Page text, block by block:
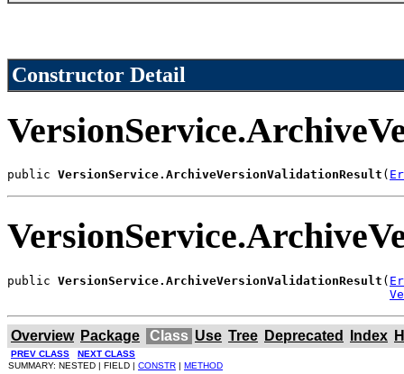
Constructor Detail
public VersionService.ArchiveVersionValidationResult (
public VersionService.ArchiveVersionValidationResult (
Overview Package Class Use Tree Deprecated Index
PREV CLASS
NEXT CLASS
SUMMARY: NESTED | FIELD | CONSTR | METHOD